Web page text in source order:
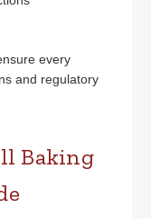
every
and regulatory
Baking